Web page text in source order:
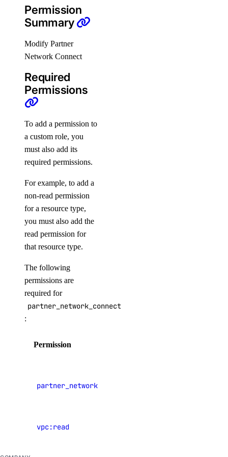
Refer Others to DigitalOcean
Delete Teams
Limits
Roles
Organizations Roles
How-Tos
Manage Membership
Manage Teams
Manage Settings
Manage Billing
Manage Payment Methods
Signup Credit
Permission
Summary
Modify Partner
Network Connect
Required
Permissions
To add a permission to
a custom role, you
must also add its
required permissions.
For example, to add a
non-read permission
for a resource type,
you must also add the
read permission for
that resource type.
The following
permissions are
required for
partner_network_connect:update
:
Permission
partner_network_connect:read
vpc:read